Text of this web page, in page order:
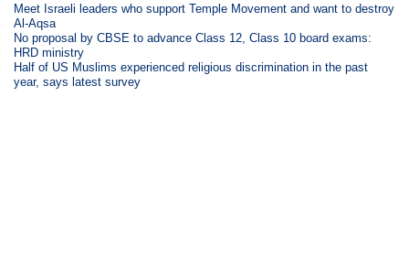
Meet Israeli leaders who support Temple Movement and want to destroy
Al-Aqsa
No proposal by CBSE to advance Class 12, Class 10 board exams:
HRD ministry
Half of US Muslims experienced religious discrimination in the past
year, says latest survey